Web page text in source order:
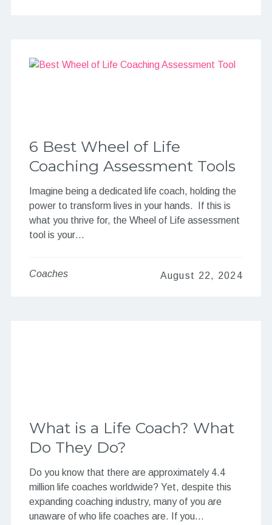
6 Best Wheel of Life
Coaching Assessment Tools
Imagine being a dedicated life coach, holding the
power to transform lives in your hands. If this is
what you thrive for, the Wheel of Life assessment
tool is your…
Coaches August 22, 2024
What is a Life Coach? What
Do They Do?
Do you know that there are approximately 4.4
million life coaches worldwide? Yet, despite this
expanding coaching industry, many of you are
unaware of who life coaches are. If you…